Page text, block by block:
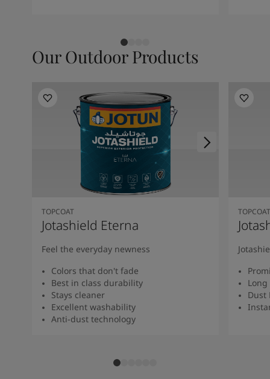
Our Outdoor Products
TOPCOAT
Jotashield Eterna
Feel the everyday newness
Colors that don't fade
Best in class durability
Stays cleaner
Excellent washability
Anti-dust technology
TOPCOAT
Dust